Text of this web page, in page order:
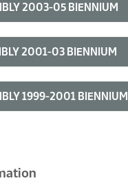
2003-05 BIENNIUM
2001-03 BIENNIUM
1999-2001 BIENNIUM